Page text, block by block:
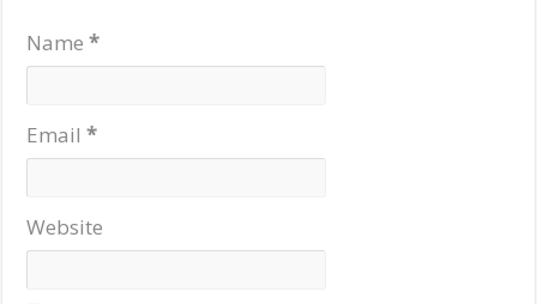
Name*
Email*
Website